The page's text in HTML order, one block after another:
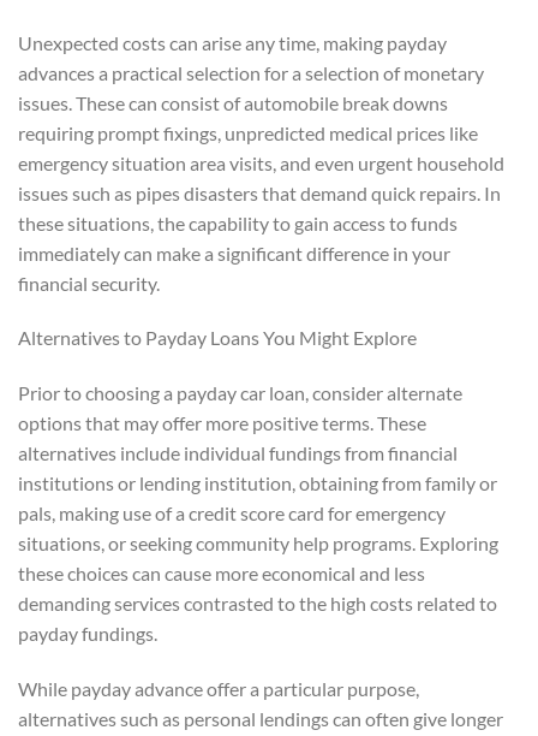
Unexpected costs can arise any time, making payday
advances a practical selection for a selection of monetary
issues. These can consist of automobile break downs
requiring prompt fixings, unpredicted medical prices like
emergency situation area visits, and even urgent household
issues such as pipes disasters that demand quick repairs. In
these situations, the capability to gain access to funds
immediately can make a significant difference in your
financial security.
Alternatives to Payday Loans You Might Explore
Prior to choosing a payday car loan, consider alternate
options that may offer more positive terms. These
alternatives include individual fundings from financial
institutions or lending institution, obtaining from family or
pals, making use of a credit score card for emergency
situations, or seeking community help programs. Exploring
these choices can cause more economical and less
demanding services contrasted to the high costs related to
payday fundings.
While payday advance offer a particular purpose,
alternatives such as personal lendings can often give longer